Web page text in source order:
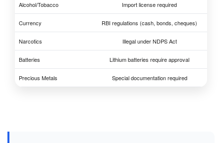
Alcohol/Tobacco Import license required
Currency RBI regulations (cash, bonds, cheques)
Narcotics Illegal under NDPS Act
Batteries Lithium batteries require approval
Precious Metals Special documentation required